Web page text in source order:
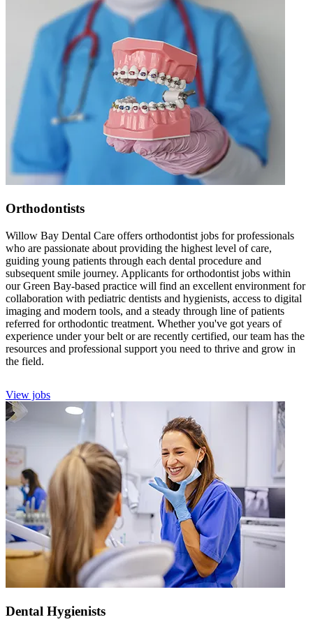
Orthodontists
Willow Bay Dental Care offers orthodontist jobs for professionals
who are passionate about providing the highest level of care,
guiding young patients through each dental procedure and
subsequent smile journey. Applicants for orthodontist jobs within
our Green Bay-based practice will find an excellent environment for
collaboration with pediatric dentists and hygienists, access to digital
imaging and modern tools, and a steady through line of patients
referred for orthodontic treatment. Whether you've got years of
experience under your belt or are recently certified, our team has the
resources and professional support you need to thrive and grow in
the field.
View jobs
Dental Hygienists